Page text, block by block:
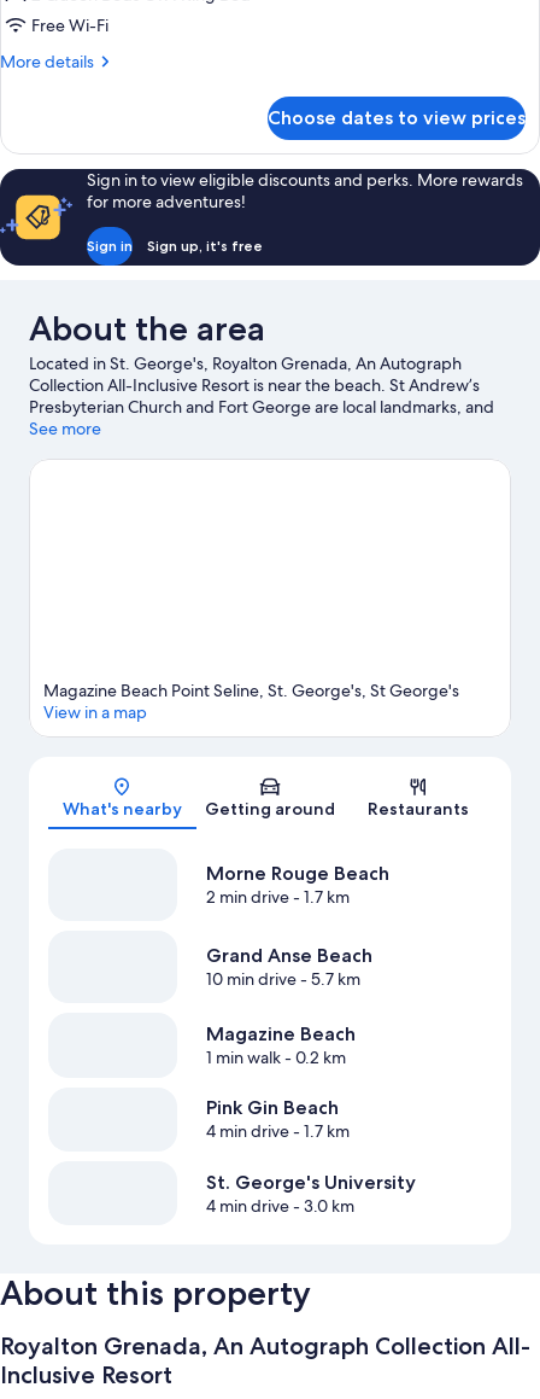
Walkout
Club
Free Wi-Fi
More details
More
Room
Beach
Walkout
Diamond
Club
Choose dates to view prices
Sign in to view eligible discounts and perks. More rewards
for more adventures!
Sign in Sign up, it's free
About the area
Located in St. George's, Royalton Grenada, An Autograph
Collection All-Inclusive Resort is near the beach. St Andrew’s
Presbyterian Church and Fort George are local landmarks, and
some of the area's attractions include Sunnyside Garden and
Consider Dougaldston Estate, or check out an event or a game
See more
Map
Magazine Beach Point Seline, St. George's, St George's
View in a map
What's nearby Getting around Restaurants
Morne Rouge Beach
2 min drive- 1.7 km
Grand Anse Beach
10 min drive- 5.7 km
Magazine Beach
1 min walk- 0.2 km
Pink Gin Beach
4 min drive- 1.7 km
St. George's University
4 min drive- 3.0 km
About this property
Royalton Grenada, An Autograph Collection All-
Inclusive Resort